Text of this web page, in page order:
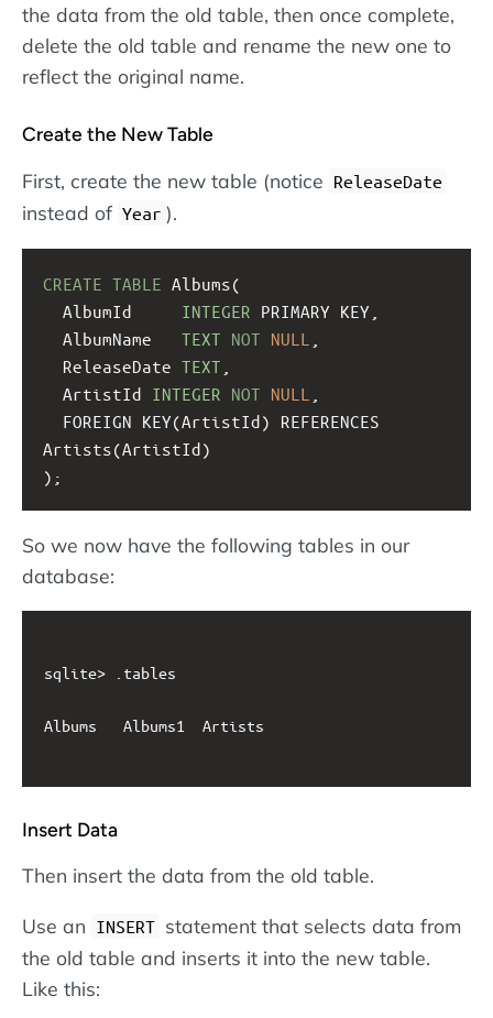
the data from the old table, then once complete,
delete the old table and rename the new one to
reflect the original name.
Create the New Table
First, create the new table (notice ReleaseDate
instead of Year ).
CREATE TABLE Albums(
  AlbumId
INTEGER
  AlbumName
TEXT NOT NULL
  ReleaseDate
TEXT
  ArtistId
INTEGER NOT NULL
  FOREIGN KEY(ArtistId) REFERENCES
Artists(ArtistId)
);
So we now have the following tables in our
database:
sqlite> .tables
Albums   Albums1  Artists
Insert Data
Then insert the data from the old table.
Use an INSERT statement that selects data from
the old table and inserts it into the new table.
Like this: